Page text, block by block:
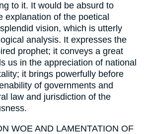
to it. It would be absurd to
explanation of the poetical
vision, which is utterly
analysis. It expresses the
prophet; it conveys a great
us in the appreciation of national
it brings powerfully before
of governments and
law and jurisdiction of the
WOE AND LAMENTATION OF